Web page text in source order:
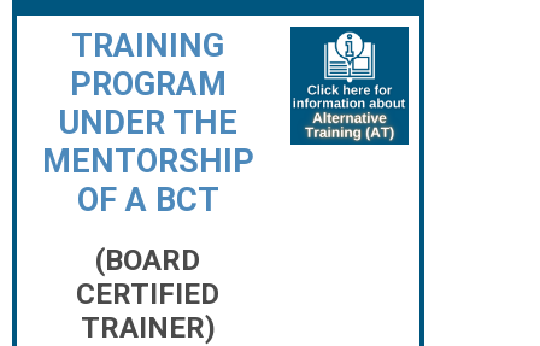
TRAINING
PROGRAM
UNDER THE
MENTORSHIP
OF A BCT
(BOARD
CERTIFIED
TRAINER)